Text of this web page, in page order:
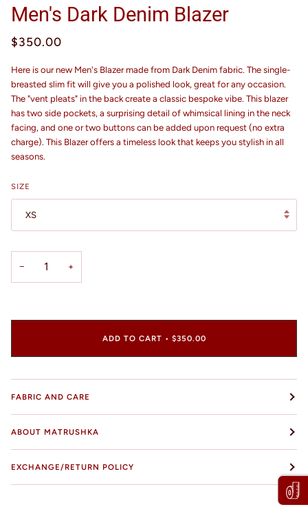
Men's Dark Denim Blazer
$350.00
Here is our new Men's Blazer made from Dark Denim fabric. The single-
breasted slim fit will give you a polished look, great for any occasion.
The "vent pleats" in the back create a classic bespoke vibe. This blazer
has two side pockets, a surprising detail of whimsical lining in the neck
facing, and one or two buttons can be added upon request (no extra
charge). This Blazer offers a timeless look that keeps you stylish in all
seasons.
SIZE
XS
− +
ADD TO CART • $350.00
FABRIC AND CARE
ABOUT MATRUSHKA
EXCHANGE/RETURN POLICY